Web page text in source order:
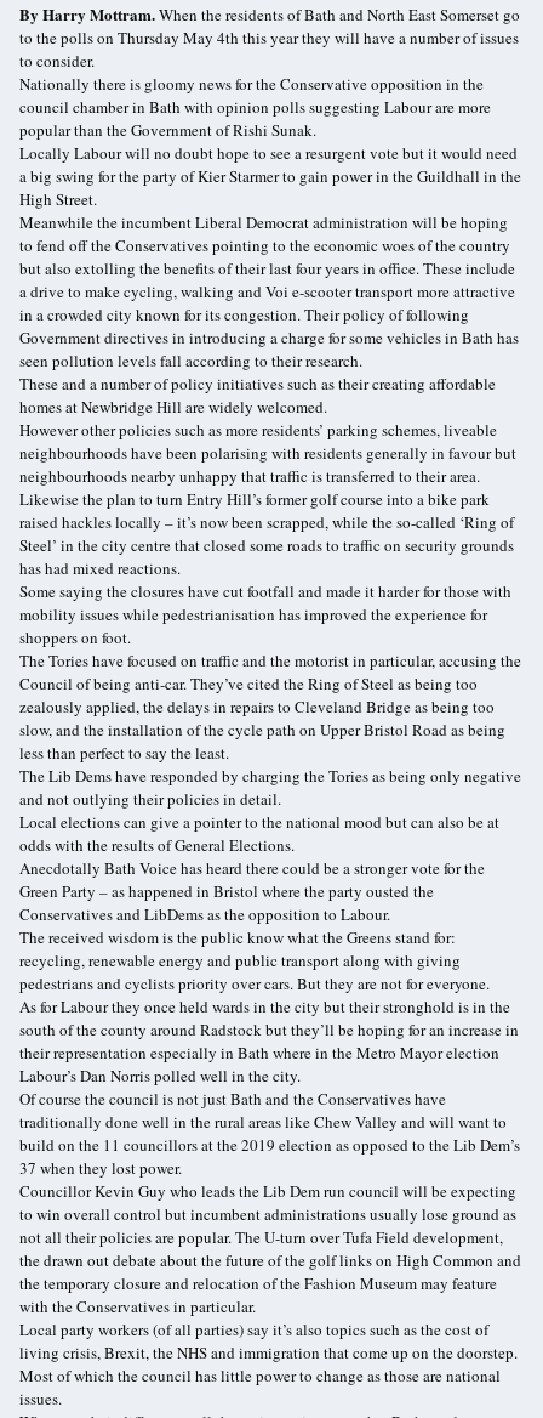
By Harry Mottram.When the residents of Bath and North East Somerset go
to the polls on Thursday May 4th this year they will have a number of issues
to consider.
Nationally there is gloomy news for the Conservative opposition in the
council chamber in Bath with opinion polls suggesting Labour are more
popular than the Government of Rishi Sunak.
Locally Labour will no doubt hope to see a resurgent vote but it would need
a big swing for the party of Kier Starmer to gain power in the Guildhall in the
High Street.
Meanwhile the incumbent Liberal Democrat administration will be hoping
to fend off the Conservatives pointing to the economic woes of the country
but also extolling the benefits of their last four years in office. These include
a drive to make cycling, walking and Voi e-scooter transport more attractive
in a crowded city known for its congestion. Their policy of following
Government directives in introducing a charge for some vehicles in Bath has
seen pollution levels fall according to their research.
These and a number of policy initiatives such as their creating affordable
homes at Newbridge Hill are widely welcomed.
However other policies such as more residents’ parking schemes, liveable
neighbourhoods have been polarising with residents generally in favour but
neighbourhoods nearby unhappy that traffic is transferred to their area.
Likewise the plan to turn Entry Hill’s former golf course into a bike park
raised hackles locally – it’s now been scrapped, while the so-called ‘Ring of
Steel’ in the city centre that closed some roads to traffic on security grounds
has had mixed reactions.
Some saying the closures have cut footfall and made it harder for those with
mobility issues while pedestrianisation has improved the experience for
shoppers on foot.
The Tories have focused on traffic and the motorist in particular, accusing the
Council of being anti-car. They’ve cited the Ring of Steel as being too
zealously applied, the delays in repairs to Cleveland Bridge as being too
slow, and the installation of the cycle path on Upper Bristol Road as being
less than perfect to say the least.
The Lib Dems have responded by charging the Tories as being only negative
and not outlying their policies in detail.
Local elections can give a pointer to the national mood but can also be at
odds with the results of General Elections.
Anecdotally Bath Voice has heard there could be a stronger vote for the
Green Party – as happened in Bristol where the party ousted the
Conservatives and LibDems as the opposition to Labour.
The received wisdom is the public know what the Greens stand for:
recycling, renewable energy and public transport along with giving
pedestrians and cyclists priority over cars. But they are not for everyone.
As for Labour they once held wards in the city but their stronghold is in the
south of the county around Radstock but they’ll be hoping for an increase in
their representation especially in Bath where in the Metro Mayor election
Labour’s Dan Norris polled well in the city.
Of course the council is not just Bath and the Conservatives have
traditionally done well in the rural areas like Chew Valley and will want to
build on the 11 councillors at the 2019 election as opposed to the Lib Dem’s
37 when they lost power.
Councillor Kevin Guy who leads the Lib Dem run council will be expecting
to win overall control but incumbent administrations usually lose ground as
not all their policies are popular. The U-turn over Tufa Field development,
the drawn out debate about the future of the golf links on High Common and
the temporary closure and relocation of the Fashion Museum may feature
with the Conservatives in particular.
Local party workers (of all parties) say it’s also topics such as the cost of
living crisis, Brexit, the NHS and immigration that come up on the doorstep.
Most of which the council has little power to change as those are national
issues.